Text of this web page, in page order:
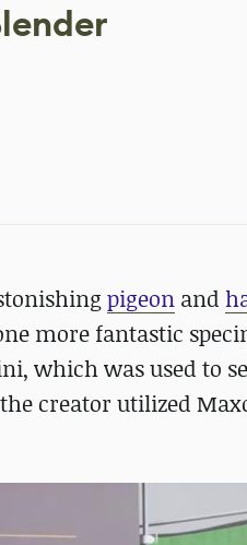
pigeon and
more fantastic
which was used to
creator utilized